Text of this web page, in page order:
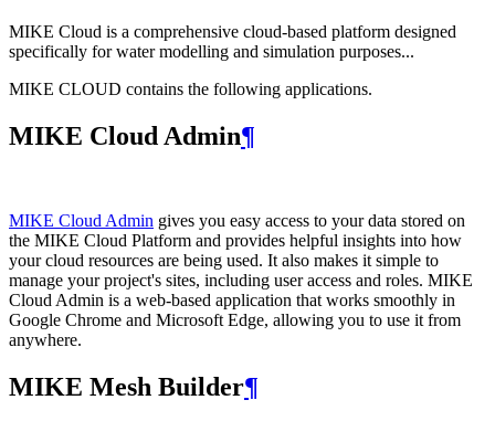
MIKE Cloud is a comprehensive cloud-based platform designed
specifically for water modelling and simulation purposes...
MIKE CLOUD contains the following applications.
MIKE Cloud Admin¶
MIKE Cloud Admin gives you easy access to your data stored on
the MIKE Cloud Platform and provides helpful insights into how
your cloud resources are being used. It also makes it simple to
manage your project's sites, including user access and roles. MIKE
Cloud Admin is a web‑based application that works smoothly in
Google Chrome and Microsoft Edge, allowing you to use it from
anywhere.
MIKE Mesh Builder¶